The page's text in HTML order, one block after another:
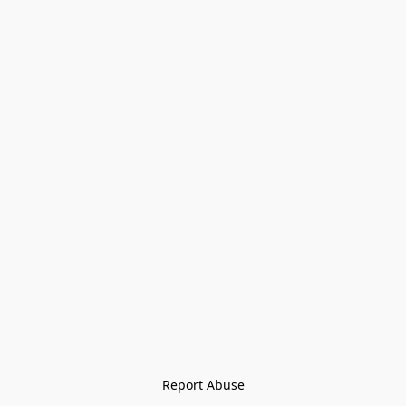
Report Abuse